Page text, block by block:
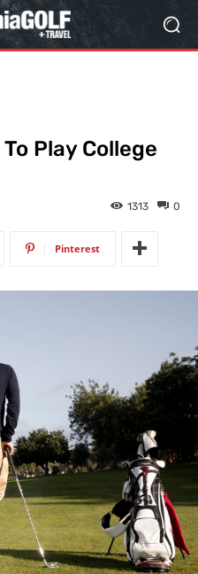
Play College
0
1313
Pinterest